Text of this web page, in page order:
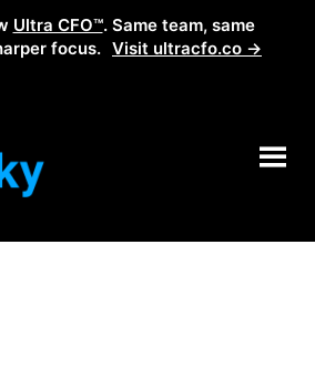
Ultra CFO™. Same team, same
focus. Visit ultracfo.co →